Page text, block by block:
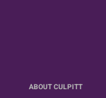
ABOUT CULPITT